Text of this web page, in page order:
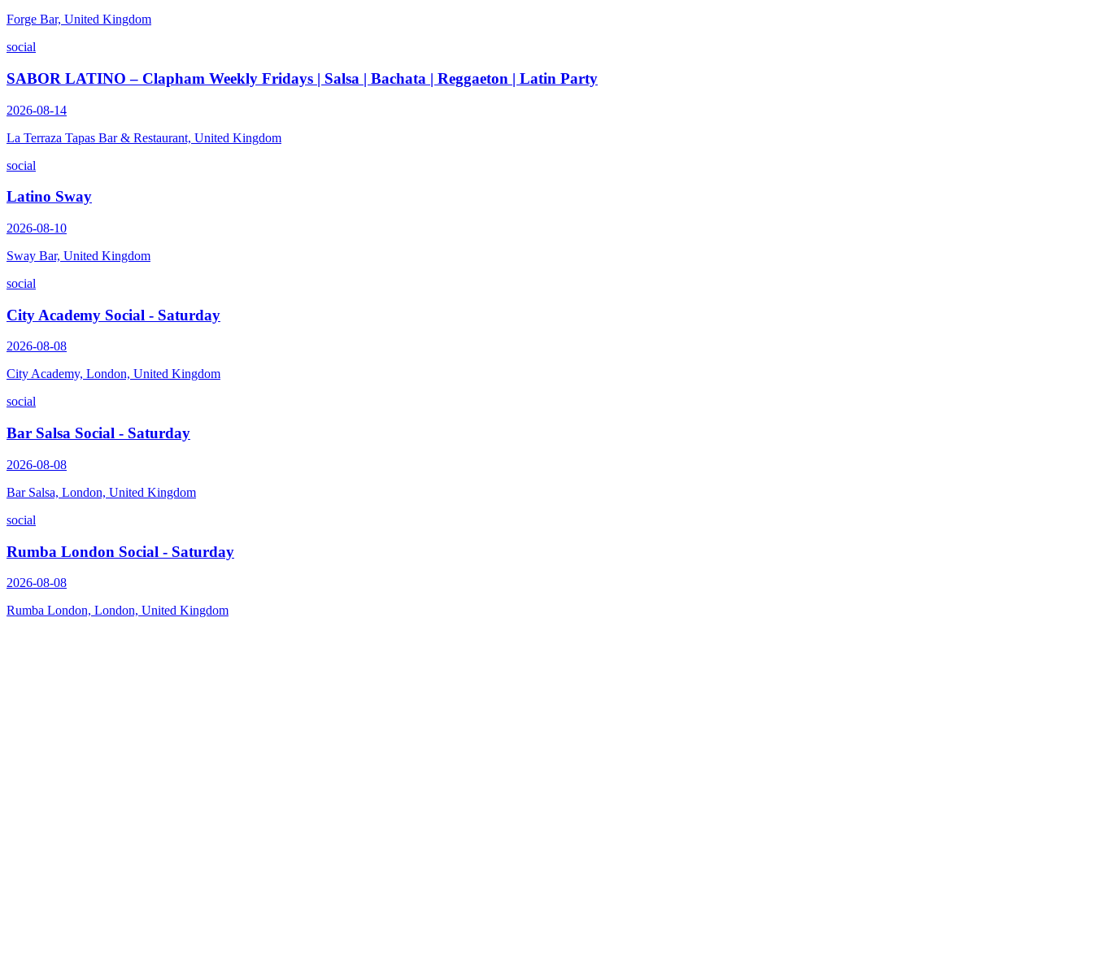
Forge Bar, United Kingdom
social
SABOR LATINO – Clapham Weekly Fridays | Salsa | Bachata | Reggaeton | Latin Party
2026-08-14
La Terraza Tapas Bar & Restaurant, United Kingdom
social
Latino Sway
2026-08-10
Sway Bar, United Kingdom
social
City Academy Social - Saturday
2026-08-08
City Academy, London, United Kingdom
social
Bar Salsa Social - Saturday
2026-08-08
Bar Salsa, London, United Kingdom
social
Rumba London Social - Saturday
2026-08-08
Rumba London, London, United Kingdom